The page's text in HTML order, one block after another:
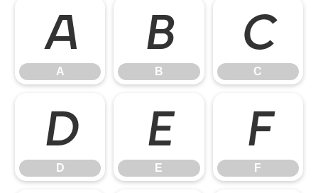
A
A
B
B
C
C
D
D
E
E
F
F